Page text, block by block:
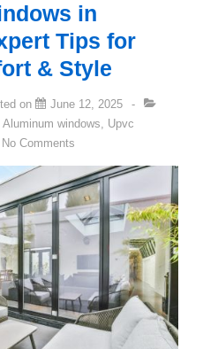
in
Tips for
& Style
on
June 12, 2025
Aluminum windows, Upvc
No Comments